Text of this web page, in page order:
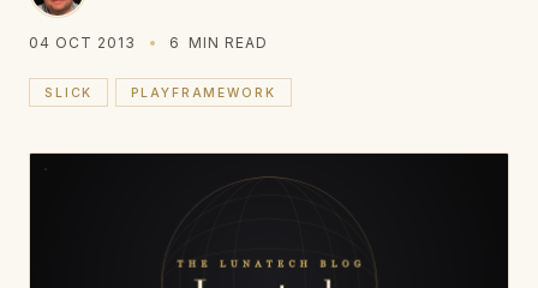
04 OCT 2013 6 MIN READ
SLICK PLAYFRAMEWORK